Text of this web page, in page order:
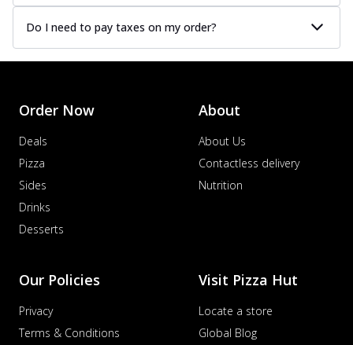
Do I need to pay taxes on my order?
Order Now
Deals
Pizza
Sides
Drinks
Desserts
About
About Us
Contactless delivery
Nutrition
Our Policies
Privacy
Terms & Conditions
Visit Pizza Hut
Locate a store
Global Blog